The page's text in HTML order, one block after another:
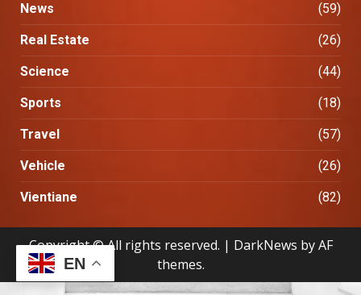
News (59)
Real Estate (26)
Science (44)
Sports (18)
Travel (57)
Vehicle (26)
Vientiane (82)
Copyright © All rights reserved. | DarkNews by AF
themes.
EN